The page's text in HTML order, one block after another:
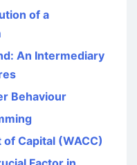
of a
An Intermediary
Behaviour
Capital (WACC)